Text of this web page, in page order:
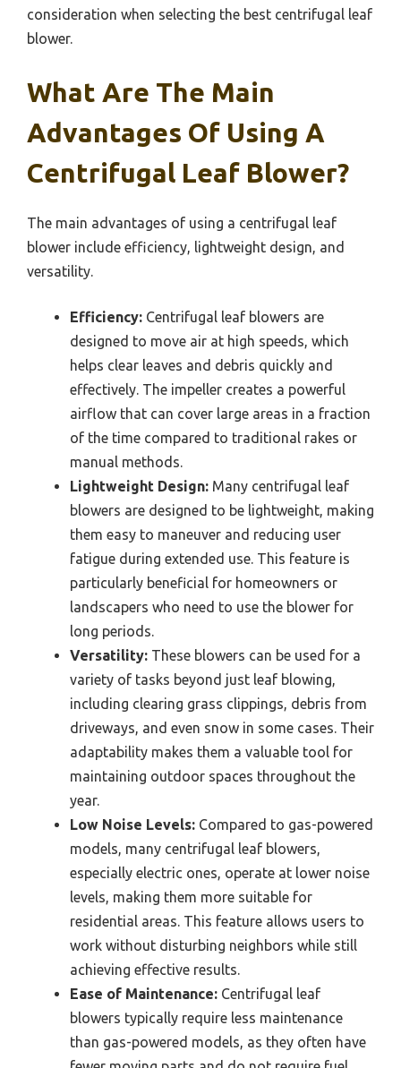
consideration when selecting the best centrifugal leaf
blower.
What Are The Main
Advantages Of Using A
Centrifugal Leaf Blower?
The main advantages of using a centrifugal leaf
blower include efficiency, lightweight design, and
versatility.
Efficiency: Centrifugal leaf blowers are
designed to move air at high speeds, which
helps clear leaves and debris quickly and
effectively. The impeller creates a powerful
airflow that can cover large areas in a fraction
of the time compared to traditional rakes or
manual methods.
Lightweight Design: Many centrifugal leaf
blowers are designed to be lightweight, making
them easy to maneuver and reducing user
fatigue during extended use. This feature is
particularly beneficial for homeowners or
landscapers who need to use the blower for
long periods.
Versatility: These blowers can be used for a
variety of tasks beyond just leaf blowing,
including clearing grass clippings, debris from
driveways, and even snow in some cases. Their
adaptability makes them a valuable tool for
maintaining outdoor spaces throughout the
year.
Low Noise Levels: Compared to gas-powered
models, many centrifugal leaf blowers,
especially electric ones, operate at lower noise
levels, making them more suitable for
residential areas. This feature allows users to
work without disturbing neighbors while still
achieving effective results.
Ease of Maintenance: Centrifugal leaf
blowers typically require less maintenance
than gas-powered models, as they often have